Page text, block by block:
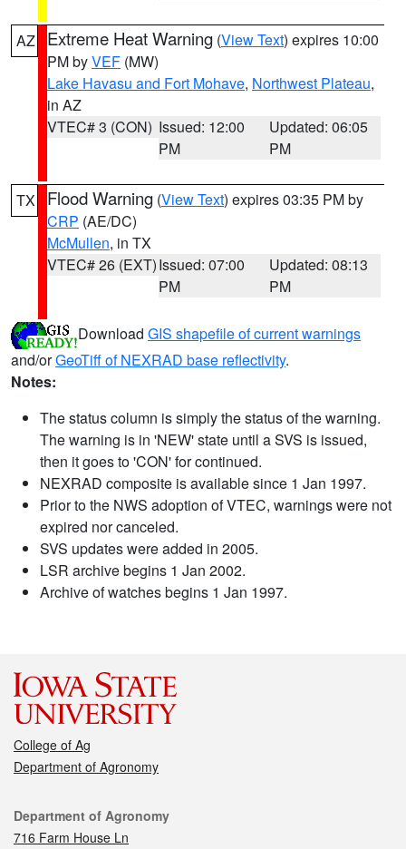
AZ Extreme Heat Warning (View Text) expires 10:00
PM byVEF (MW)
Lake Havasu and Fort Mohave, Northwest Plateau,
in AZ
VTEC# 3 (CON) Issued: 12:00
PM
Updated: 06:05
PM
TX Flood Warning (View Text) expires 03:35 PM by
CRP (AE/DC)
McMullen, in TX
VTEC# 26 (EXT)Issued: 07:00
PM
Updated: 08:13
PM
Download GIS shapefile of current warnings
and/orGeoTiff of NEXRAD base reflectivity.
Notes:
The status column is simply the status of the warning.
The warning is in 'NEW' state until a SVS is issued,
then it goes to 'CON' for continued.
NEXRAD composite is available since 1 Jan 1997.
Prior to the NWS adoption of VTEC, warnings were not
expired nor canceled.
SVS updates were added in 2005.
LSR archive begins 1 Jan 2002.
Archive of watches begins 1 Jan 1997.
College of Ag
Department of Agronomy
Contact
Department of Agronomy
716 Farm House Ln